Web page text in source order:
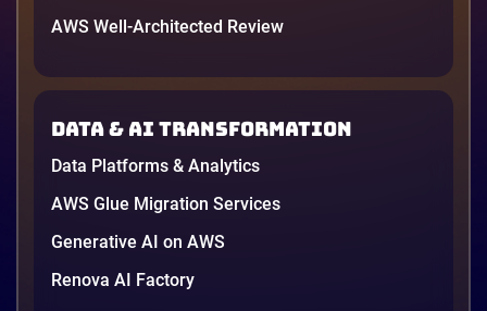
AWS Well-Architected Review
Data & AI transformation
Data Platforms & Analytics
AWS Glue Migration Services
Generative AI on AWS
Renova AI Factory